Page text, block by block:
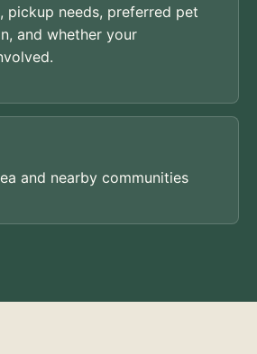
pickup needs, preferred pet
and whether your
and nearby communities